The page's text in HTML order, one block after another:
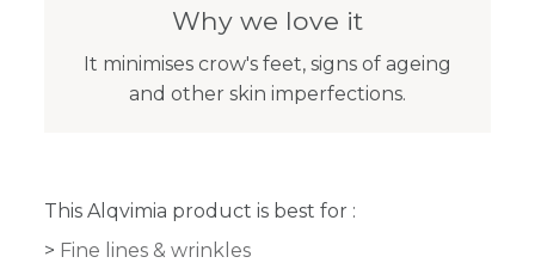
Why we love it
It minimises crow's feet, signs of ageing
and other skin imperfections.
This Alqvimia product is best for :
Fine lines & wrinkles